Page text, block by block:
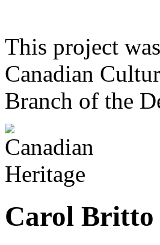
This project
Canadian
Branch of the
Carol Britto